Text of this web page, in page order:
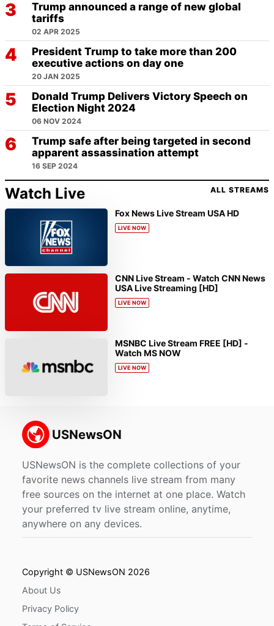
Trump announced a range of new global
tariffs
02 APR 2025
President Trump to take more than 200
executive actions on day one
20 JAN 2025
Donald Trump Delivers Victory Speech on
Election Night 2024
06 NOV 2024
Trump safe after being targeted in second
apparent assassination attempt
16 SEP 2024
Watch Live ALL STREAMS
Fox News Live Stream USA HD
LIVE NOW
CNN Live Stream - Watch CNN News
USA Live Streaming [HD]
LIVE NOW
MSNBC Live Stream FREE [HD] -
Watch MS NOW
LIVE NOW
USNewsON is the complete collections of your
favorite news channels live stream from many
free sources on the internet at one place. Watch
your preferred tv live stream online, anytime,
anywhere on any devices.
Copyright © USNewsON 2026
About Us
Privacy Policy